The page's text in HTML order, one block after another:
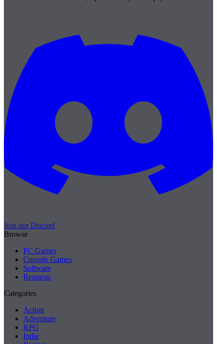
Join our Discord
Browse
PC Games
Console Games
Software
Requests
Categories
Action
Adventure
RPG
Indie